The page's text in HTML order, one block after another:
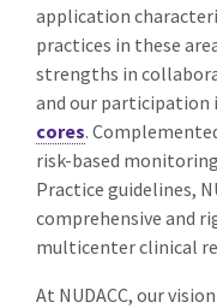
application
practices in these
strengths in
and our
cores.
risk-based
Practice guidelines,
comprehensive and
multicenter clinical
At NUDACC, our